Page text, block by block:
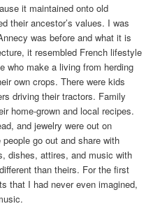
it maintained onto old
their ancestor’s values. I was
was before and what it is
it resembled French lifestyle
who make a living from herding
own crops. There were kids
driving their tractors. Family
home-grown and local recipes.
and jewelry were out on
go out and share with
dishes, attires, and music with
than theirs. For the first
that I had never even imagined,